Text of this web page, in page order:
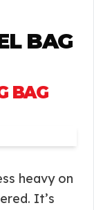
BAG
BAG
heavy on
It’s